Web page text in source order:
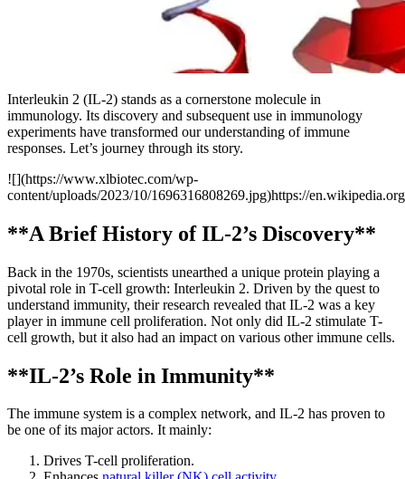
Interleukin 2 (IL-2) stands as a cornerstone molecule in
immunology. Its discovery and subsequent use in immunology
experiments have transformed our understanding of immune
responses. Let’s journey through its story.
![](https://www.xlbiotec.com/wp-
content/uploads/2023/10/1696316808269.jpg)https://
**A Brief History of IL-2’s Discovery**
Back in the 1970s, scientists unearthed a unique protein playing a
pivotal role in T-cell growth: Interleukin 2. Driven by the quest to
understand immunity, their research revealed that IL-2 was a key
player in immune cell proliferation. Not only did IL-2 stimulate T-
cell growth, but it also had an impact on various other immune cells.
**IL-2’s Role in Immunity**
The immune system is a complex network, and IL-2 has proven to
be one of its major actors. It mainly:
Drives T-cell proliferation.